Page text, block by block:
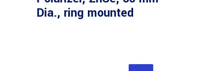
Dia., ring mounted